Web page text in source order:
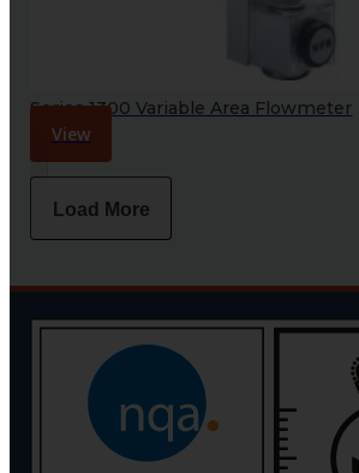
Series 1300 Variable Area Flowmeter
View
Load More